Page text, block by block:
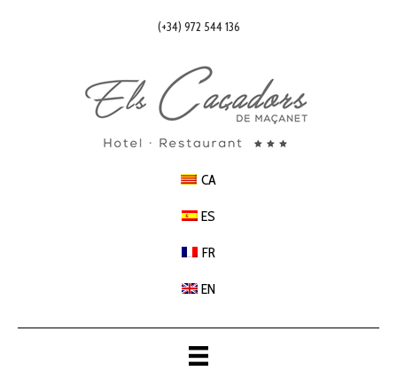
(+34) 972 544 136
CA
ES
FR
EN